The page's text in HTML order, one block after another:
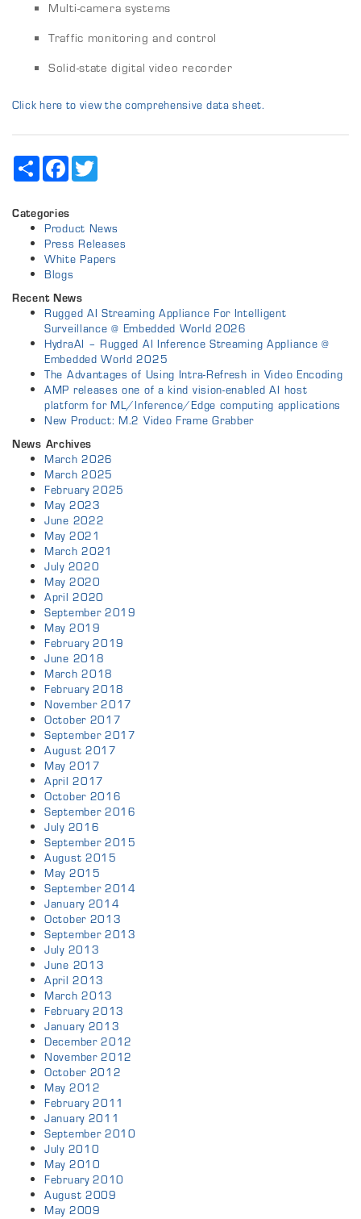
Multi-camera systems
Traffic monitoring and control
Solid-state digital video recorder
Click here to view the comprehensive data sheet.
Share Facebook
Categories
Product News
Press Releases
White Papers
Blogs
Recent News
Rugged AI Streaming Appliance For Intelligent
Surveillance @ Embedded World 2026
HydraAI – Rugged AI Inference Streaming Appliance @
Embedded World 2025
The Advantages of Using Intra-Refresh in Video Encoding
AMP releases one of a kind vision-enabled AI host
platform for ML/Inference/Edge computing applications
New Product: M.2 Video Frame Grabber
News Archives
March 2026
March 2025
February 2025
May 2023
June 2022
May 2021
March 2021
July 2020
May 2020
April 2020
September 2019
May 2019
February 2019
June 2018
March 2018
February 2018
November 2017
October 2017
September 2017
August 2017
May 2017
April 2017
October 2016
September 2016
July 2016
September 2015
August 2015
May 2015
September 2014
January 2014
October 2013
September 2013
July 2013
June 2013
April 2013
March 2013
February 2013
January 2013
December 2012
November 2012
October 2012
May 2012
February 2011
January 2011
September 2010
July 2010
May 2010
February 2010
August 2009
May 2009